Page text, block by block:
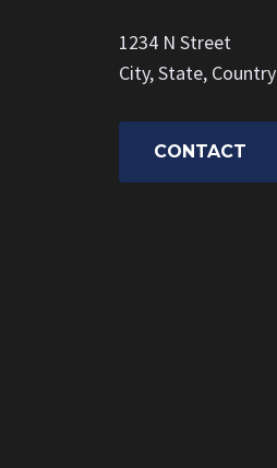
1234 N Street
City, State, Country
CONTACT